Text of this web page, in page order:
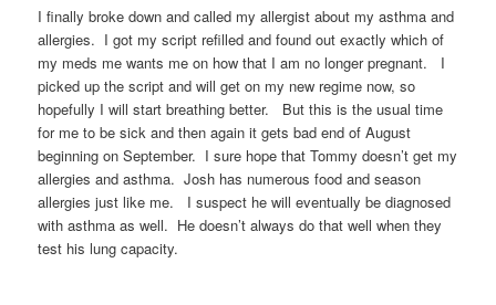
I finally broke down and called my allergist about my asthma and
allergies. I got my script refilled and found out exactly which of
my meds me wants me on how that I am no longer pregnant. I
picked up the script and will get on my new regime now, so
hopefully I will start breathing better. But this is the usual time
for me to be sick and then again it gets bad end of August
beginning on September. I sure hope that Tommy doesn’t get my
allergies and asthma. Josh has numerous food and season
allergies just like me. I suspect he will eventually be diagnosed
with asthma as well. He doesn’t always do that well when they
test his lung capacity.